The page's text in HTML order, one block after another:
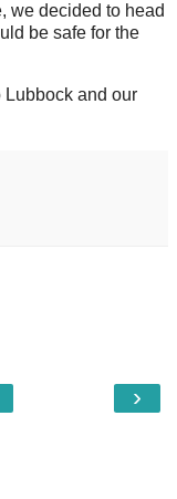
we decided to head
be safe for the
Lubbock and our
›